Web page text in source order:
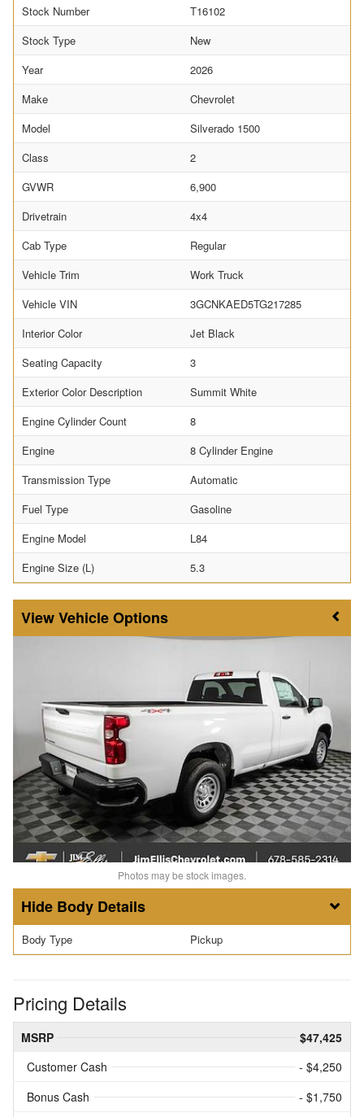
Stock Number
T16102
Stock Type
New
Year
2026
Make
Chevrolet
Model
Silverado 1500
Class
2
GVWR
6,900
Drivetrain
4x4
Cab Type
Regular
Vehicle Trim
Work Truck
Vehicle VIN
3GCNKAED5TG217285
Interior Color
Jet Black
Seating Capacity
3
Exterior Color Description
Summit White
Engine Cylinder Count
8
Engine
8 Cylinder Engine
Transmission Type
Automatic
Fuel Type
Gasoline
Engine Model
L84
Engine Size (L)
5.3
Vehicle Options
Photos may be stock images.
Body Details
Body Type Pickup
Pricing Details
MSRP
$47,425
Customer Cash
- $4,250
Bonus Cash
- $1,750